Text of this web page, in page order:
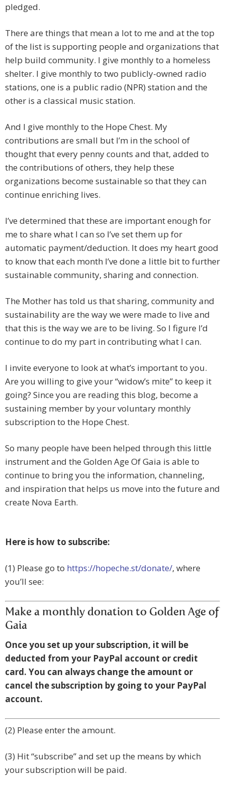
pledged.
There are things that mean a lot to me and at the top
of the list is supporting people and organizations that
help build community. I give monthly to a homeless
shelter. I give monthly to two publicly-owned radio
stations, one is a public radio (NPR) station and the
other is a classical music station.
And I give monthly to the Hope Chest. My
contributions are small but I’m in the school of
thought that every penny counts and that, added to
the contributions of others, they help these
organizations become sustainable so that they can
continue enriching lives.
I’ve determined that these are important enough for
me to share what I can so I’ve set them up for
automatic payment/deduction. It does my heart good
to know that each month I’ve done a little bit to further
sustainable community, sharing and connection.
The Mother has told us that sharing, community and
sustainability are the way we were made to live and
that this is the way we are to be living. So I figure I’d
continue to do my part in contributing what I can.
I invite everyone to look at what’s important to you.
Are you willing to give your “widow’s mite” to keep it
going? Since you are reading this blog, become a
sustaining member by your voluntary monthly
subscription to the Hope Chest.
So many people have been helped through this little
instrument and the Golden Age Of Gaia is able to
continue to bring you the information, channeling,
and inspiration that helps us move into the future and
create Nova Earth.
Here is how to subscribe:
(1) Please go to https://hopeche.st/donate/, where
you’ll see:
Make a monthly donation to Golden Age of
Gaia
Once you set up your subscription, it will be
deducted from your PayPal account or credit
card. You can always change the amount or
cancel the subscription by going to your PayPal
account.
(2) Please enter the amount.
(3) Hit “subscribe” and set up the means by which
your subscription will be paid.